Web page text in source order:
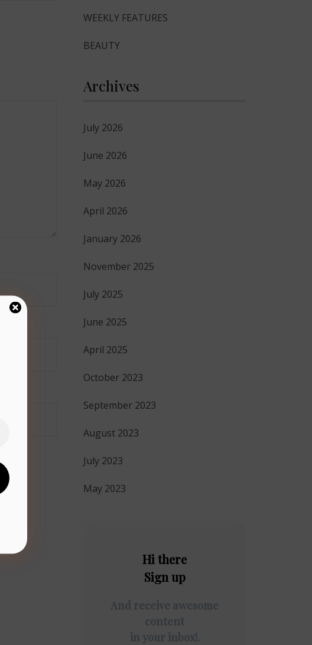
WEEKLY FEATURES
BEAUTY
Archives
July 2026
June 2026
May 2026
April 2026
January 2026
November 2025
July 2025
June 2025
April 2025
October 2023
September 2023
August 2023
July 2023
May 2023
Hi there
Sign up
And receive awesome
content
in your inbox!.